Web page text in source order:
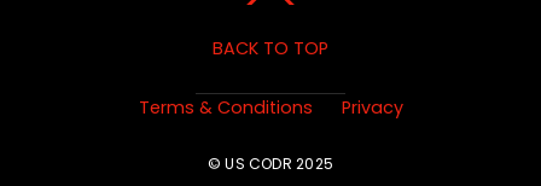
BACK TO TOP
Terms & Conditions Privacy
© US CODR 2025